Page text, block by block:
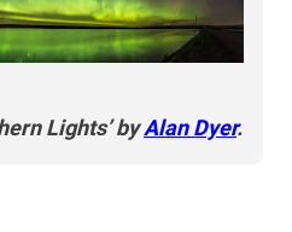
Lights’ byAlan Dyer.